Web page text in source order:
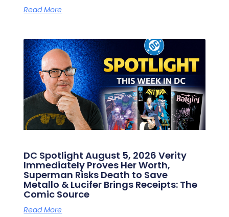
Read More
DC Spotlight August 5, 2026 Verity
Immediately Proves Her Worth,
Superman Risks Death to Save
Metallo & Lucifer Brings Receipts: The
Comic Source
Read More